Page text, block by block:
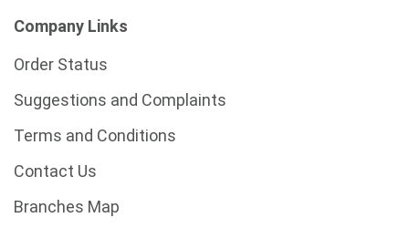
Company Links
Order Status
Suggestions and Complaints
Terms and Conditions
Contact Us
Branches Map